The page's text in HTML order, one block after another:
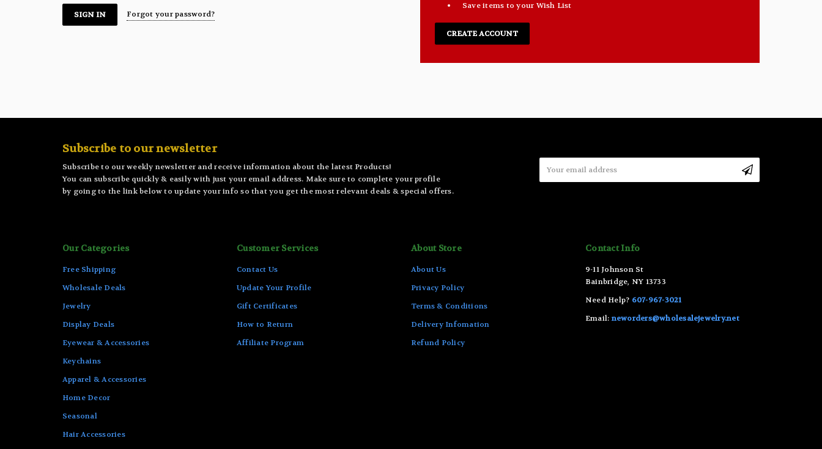
Forgot your password?
Save items to your Wish List
CREATE ACCOUNT
Subscribe to our newsletter
Subscribe to our weekly newsletter and receive information about the latest Products!
You can subscribe quickly & easily with just your email address. Make sure to complete your profile
by going to the link below to update your info so that you get the most relevant deals & special offers.
Address
Our Categories
Free Shipping
Wholesale Deals
Jewelry
Display Deals
Eyewear & Accessories
Keychains
Apparel & Accessories
Home Decor
Seasonal
Hair Accessories
Customer Services
Contact Us
Update Your Profile
Gift Certificates
How to Return
Affiliate Program
About Store
About Us
Privacy Policy
Terms & Conditions
Delivery Infomation
Refund Policy
Contact Info
9-11 Johnson St
Bainbridge, NY 13733
Need Help? 607-967-3021
Email: neworders@wholesalejewelry.net